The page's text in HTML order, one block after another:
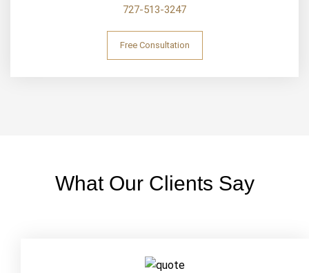
727-513-3247
Free Consultation
What Our Clients Say